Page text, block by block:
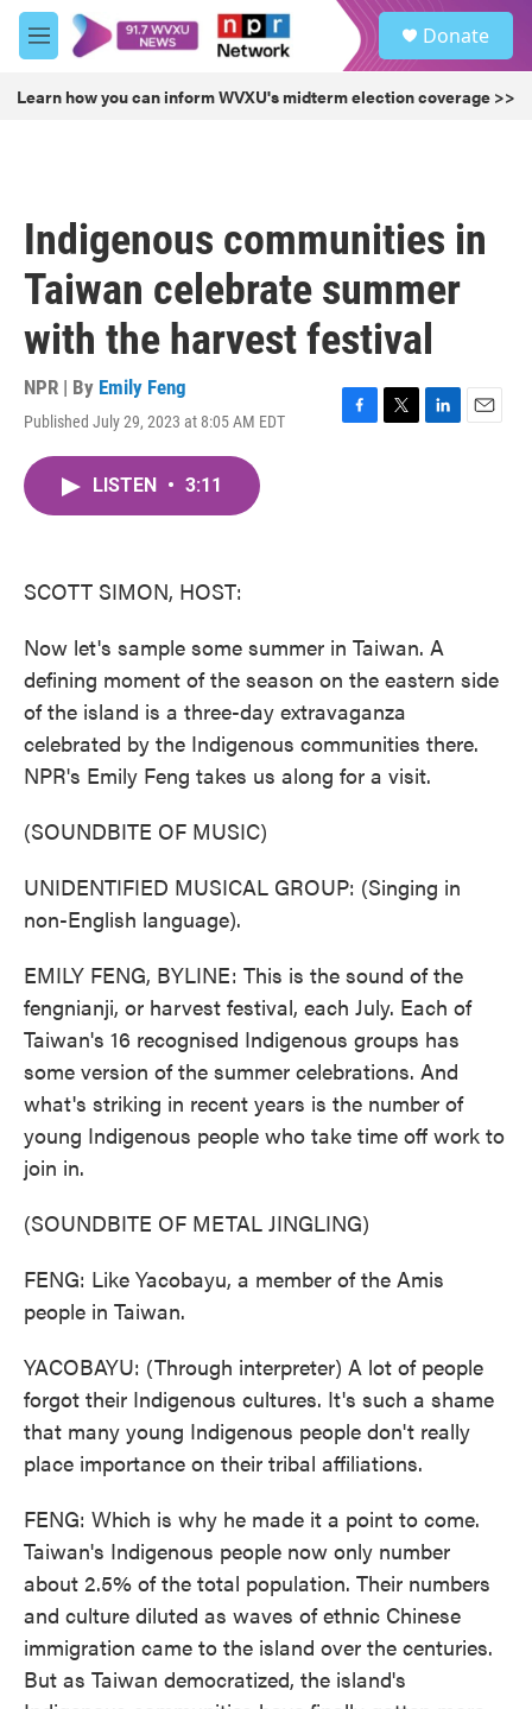
Skip to main content
M
e
u
Donate
Learn how you can inform WVXU's midterm election coverage >>
Indigenous communities in
Taiwan celebrate summer
with the harvest festival
NPR | By Emily Feng
Published July 29, 2023 at 8:05 AM EDT
F
T
L
E
LISTEN • 3:11
SCOTT SIMON, HOST:
Now let's sample some summer in Taiwan. A
defining moment of the season on the eastern side
of the island is a three-day extravaganza
celebrated by the Indigenous communities there.
NPR's Emily Feng takes us along for a visit.
(SOUNDBITE OF MUSIC)
UNIDENTIFIED MUSICAL GROUP: (Singing in
non-English language).
EMILY FENG, BYLINE: This is the sound of the
fengnianji, or harvest festival, each July. Each of
Taiwan's 16 recognised Indigenous groups has
some version of the summer celebrations. And
what's striking in recent years is the number of
young Indigenous people who take time off work to
join in.
(SOUNDBITE OF METAL JINGLING)
FENG: Like Yacobayu, a member of the Amis
people in Taiwan.
YACOBAYU: (Through interpreter) A lot of people
forgot their Indigenous cultures. It's such a shame
that many young Indigenous people don't really
place importance on their tribal affiliations.
FENG: Which is why he made it a point to come.
Taiwan's Indigenous people now only number
about 2.5% of the total population. Their numbers
and culture diluted as waves of ethnic Chinese
immigration came to the island over the centuries.
But as Taiwan democratized, the island's